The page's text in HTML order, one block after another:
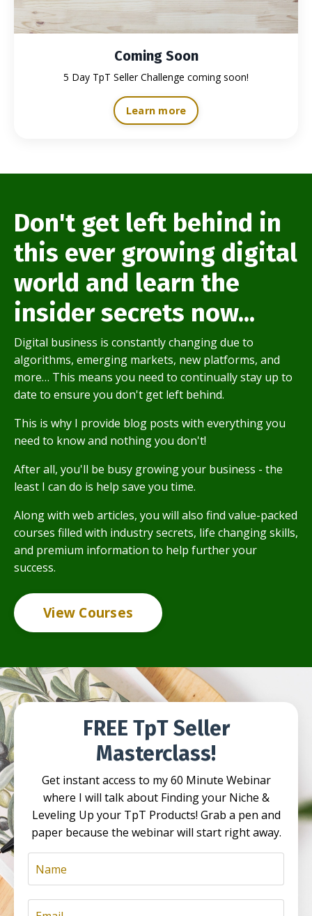
Coming Soon
5 Day TpT Seller Challenge coming soon!
Learn more
Don't get left behind in
this ever growing digital
world and learn the
insider secrets now...
Digital business is constantly changing due to
algorithms, emerging markets, new platforms, and
more… This means you need to continually stay up to
date to ensure you don't get left behind.
This is why I provide blog posts with everything you
need to know and nothing you don't!
After all, you'll be busy growing your business - the
least I can do is help save you time.
Along with web articles, you will also find value-packed
courses filled with industry secrets, life changing skills,
and premium information to help further your
success.
View Courses
FREE TpT Seller
Masterclass!
Get instant access to my 60 Minute Webinar
where I will talk about Finding your Niche &
Leveling Up your TpT Products! Grab a pen and
paper because the webinar will start right away.